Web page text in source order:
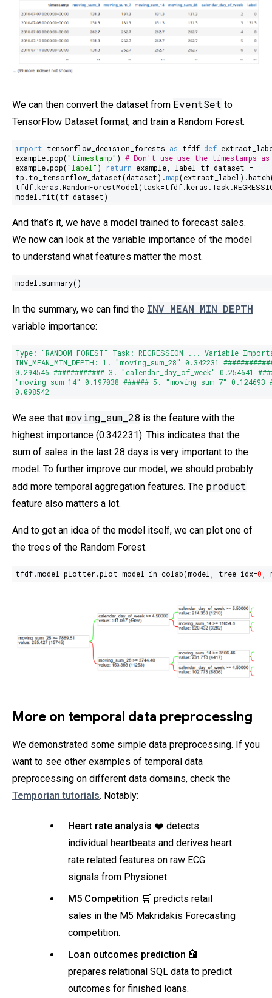
We can then convert the dataset from EventSet to
TensorFlow Dataset format, and train a Random Forest.
import tensorflow_decision_forests as tfdf def
example.pop("timestamp" )# Don't use use the timestamps
example.pop("label" ) return example, label tf_dataset =
tp.to_tensorflow_dataset(dataset).map
model.fit(tf_dataset)
And that’s it, we have a model trained to forecast sales.
We now can look at the variable importance of the model
to understand what features matter the most.
model.summary()
In the summary, we can find the INV_MEAN_MIN_DEPTH
variable importance:
Type: "RANDOM_FOREST"
Task: REGRESSION ... Variable
INV_MEAN_MIN_DEPTH:1. "moving_sum_28" 0.342231
0.294546 ############ 3. "calendar_day_of_week" 0.254641
"moving_sum_14" 0.197038 ###### 5. "moving_sum_7" 0.124693
0.098542
We see that moving_sum_28 is the feature with the
highest importance (0.342231). This indicates that the
sum of sales in the last 28 days is very important to the
model. To further improve our model, we should probably
add more temporal aggregation features. The product
feature also matters a lot.
And to get an idea of the model itself, we can plot one of
the trees of the Random Forest.
tfdf.model_plotter.plot_model_in_colab(model, tree_idx=0,
More on temporal data preprocessing
We demonstrated some simple data preprocessing. If you
want to see other examples of temporal data
preprocessing on different data domains, check the
Temporian tutorials. Notably:
Heart rate analysis ❤️ detects
individual heartbeats and derives heart
rate related features on raw ECG
signals from Physionet.
M5 Competition 🛒 predicts retail
sales in the M5 Makridakis Forecasting
competition.
Loan outcomes prediction 🏦
prepares relational SQL data to predict
outcomes for finished loans.